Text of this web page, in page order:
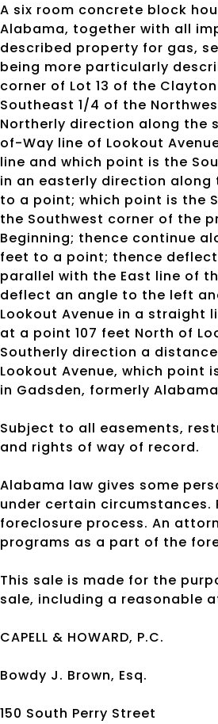
A six room concrete block
Alabama, together with all
described property for gas,
being more particularly
corner of Lot 13 of the
Southeast 1/4 of the
Northerly direction along the
of-Way line of Lookout
line and which point is the
in an easterly direction along
to a point; which point is the
the Southwest corner of the
Beginning; thence continue
feet to a point; thence
parallel with the East line of
deflect an angle to the left
Lookout Avenue in a straight
at a point 107 feet North of
Southerly direction a
Lookout Avenue, which point
in Gadsden, formerly
Subject to all easements,
and rights of way of record.
Alabama law gives some
under certain
foreclosure process. An
programs as a part of the
This sale is made for the
sale, including a reasonable
CAPELL & HOWARD, P.C.
Bowdy J. Brown, Esq.
150 South Perry Street